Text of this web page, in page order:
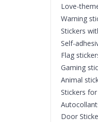
Stickers with quotes
Love-
Warning
Stickers
Self-
Flag
Gaming
Animal
Stickers
Door